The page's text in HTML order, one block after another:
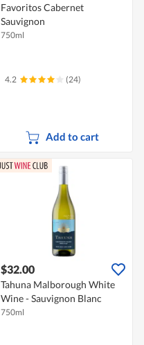
Favoritos Cabernet
Sauvignon
750ml
4.2 (24)
Add to cart
$32.00
Tahuna Malborough White
Wine - Sauvignon Blanc
750ml